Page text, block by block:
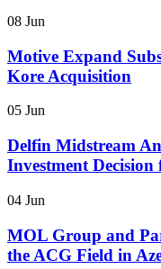
08 Jun
Motive Expand
Kore Acquisition
05 Jun
Delfin Midstream
Investment
04 Jun
MOL Group and
the ACG Field in